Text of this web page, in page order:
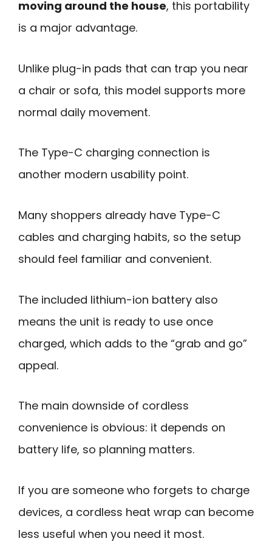
moving around the house, this portability
is a major advantage.
Unlike plug-in pads that can trap you near
a chair or sofa, this model supports more
normal daily movement.
The Type-C charging connection is
another modern usability point.
Many shoppers already have Type-C
cables and charging habits, so the setup
should feel familiar and convenient.
The included lithium-ion battery also
means the unit is ready to use once
charged, which adds to the “grab and go”
appeal.
The main downside of cordless
convenience is obvious: it depends on
battery life, so planning matters.
If you are someone who forgets to charge
devices, a cordless heat wrap can become
less useful when you need it most.